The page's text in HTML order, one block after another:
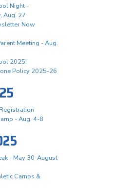
Night -
Aug. 27
Now
Meeting - Aug.
2025!
Policy 2025-26
- Aug. 4-8
- May 30-August
Camps &